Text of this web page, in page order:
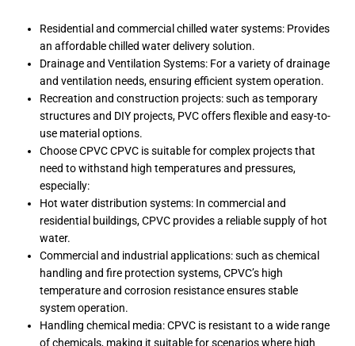
Residential and commercial chilled water systems: Provides
an affordable chilled water delivery solution.
Drainage and Ventilation Systems: For a variety of drainage
and ventilation needs, ensuring efficient system operation.
Recreation and construction projects: such as temporary
structures and DIY projects, PVC offers flexible and easy-to-
use material options.
Choose CPVC CPVC is suitable for complex projects that
need to withstand high temperatures and pressures,
especially:
Hot water distribution systems: In commercial and
residential buildings, CPVC provides a reliable supply of hot
water.
Commercial and industrial applications: such as chemical
handling and fire protection systems, CPVC’s high
temperature and corrosion resistance ensures stable
system operation.
Handling chemical media: CPVC is resistant to a wide range
of chemicals, making it suitable for scenarios where high